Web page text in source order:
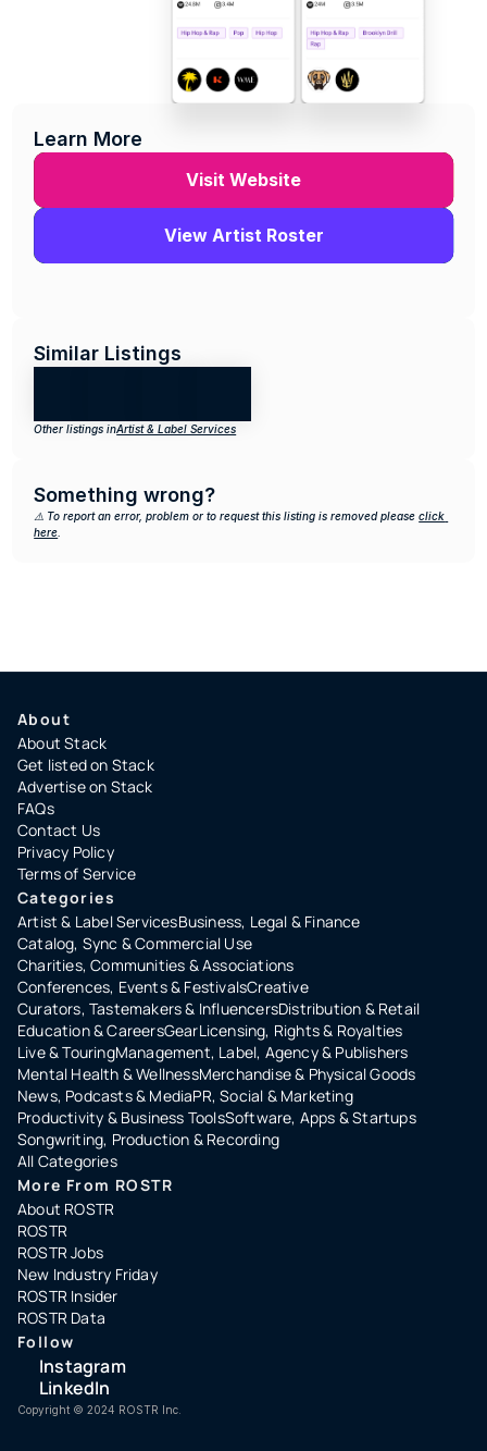
Learn More
Visit Website
View Artist Roster
Similar Listings
Other listings inArtist & Label Services
Something wrong?
⚠️ To report an error, problem or to request this listing is removed please click
here
About
About Stack
Get listed on Stack
Advertise on Stack
FAQs
Contact Us
Privacy Policy
Terms of Service
Categories
Artist & Label ServicesBusiness, Legal & Finance
Catalog, Sync & Commercial Use
Charities, Communities & Associations
Conferences, Events & FestivalsCreative
Curators, Tastemakers & InfluencersDistribution & Retail
Education & CareersGearLicensing, Rights & Royalties
Live & TouringManagement, Label, Agency & Publishers
Mental Health & WellnessMerchandise & Physical Goods
News, Podcasts & MediaPR, Social & Marketing
Productivity & Business ToolsSoftware, Apps & Startups
Songwriting, Production & Recording
All Categories
More From ROSTR
About ROSTR
ROSTR
ROSTR Jobs
New Industry Friday
ROSTR Insider
ROSTR Data
Follow
Instagram
LinkedIn
Copyright ©️ 2024 ROSTR Inc.